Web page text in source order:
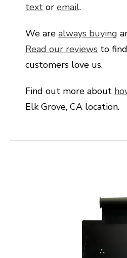
text or email.
We are always buying
Read our reviews to
customers love us.
Find out more about
Elk Grove, CA location.